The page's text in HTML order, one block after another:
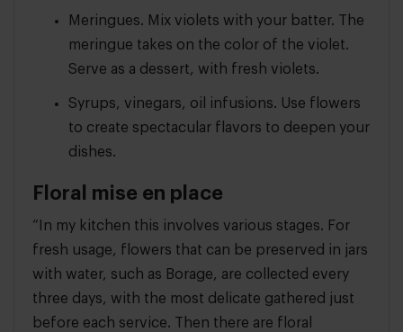
Meringues. Mix violets with your batter. The
meringue takes on the color of the violet.
Serve as a dessert, with fresh violets.
Syrups, vinegars, oil infusions. Use flowers
to create spectacular flavors to deepen your
dishes.
Floral mise en place
“In my kitchen this involves various stages. For
fresh usage, flowers that can be preserved in jars
with water, such as Borage, are collected every
three days, with the most delicate gathered just
before each service. Then there are floral